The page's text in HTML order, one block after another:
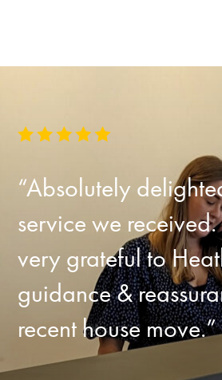
“Absolutely
service we
very grateful to
guidance &
recent house move.”